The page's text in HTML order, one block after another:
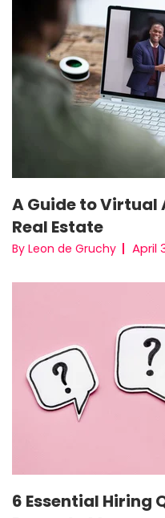
A Guide to
Real Estate
By Leon de Gruchy April
6 Essential Hiring